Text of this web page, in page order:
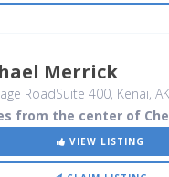
Merrick
RoadSuite 400, Kenai, AK
from the center of
VIEW LISTING